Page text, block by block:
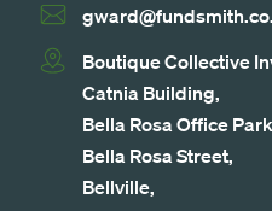
Boutique Collective
Catnia Building,
Bella Rosa Office Park
Bella Rosa Street,
Bellville,